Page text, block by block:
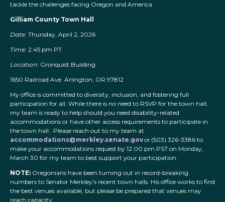
tackle the challenges facing Oregon and America.
Gilliam County Town Hall
Date: Thursday, April 2, 2026
Time: 2:45 pm PT
Location: Gronquist Building
1650 Railroad Ave. Arlington, OR 97812
My office is committed to diversity, inclusion, and fostering full
participation for all. While there is no need to RSVP for the town hall,
my team is ready to help should you need disability-related
accommodations or have other access requirements to participate in
the town hall. Please reach out to my team at
accommodations@merkley.senate.govor (503) 326-3386 to
make your accommodations request by 12:00 pm PST on Monday,
March 30 for my team to best support your participation.
NOTE: Oregonians have been turning out in record-breaking
numbers to Senator Merkley’s recent town halls. His office works to find
the best venues available, but please be prepared that venues may
reach capacity.